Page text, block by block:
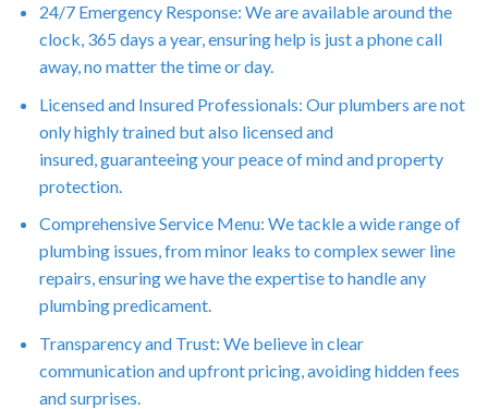
24/7 Emergency Response: We are available around the
clock, 365 days a year, ensuring help is just a phone call
away, no matter the time or day.
Licensed and Insured Professionals: Our plumbers are not
only highly trained but also licensed and
insured, guaranteeing your peace of mind and property
protection.
Comprehensive Service Menu: We tackle a wide range of
plumbing issues, from minor leaks to complex sewer line
repairs, ensuring we have the expertise to handle any
plumbing predicament.
Transparency and Trust: We believe in clear
communication and upfront pricing, avoiding hidden fees
and surprises.